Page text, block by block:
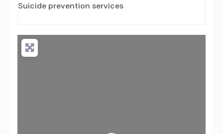
Suicide prevention services